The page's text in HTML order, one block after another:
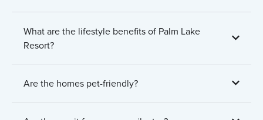
What are the lifestyle benefits of Palm Lake
Resort?
Are the homes pet-friendly?